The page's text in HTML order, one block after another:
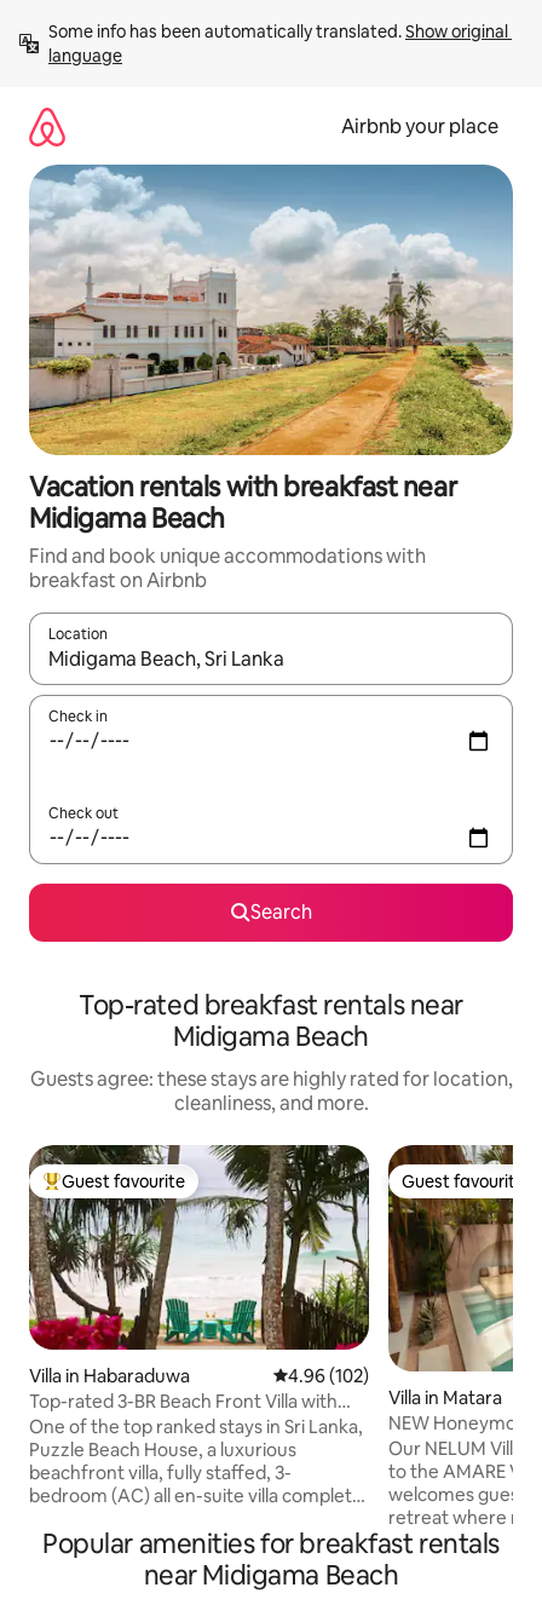
content
Some info has been automatically translated. Show original
language
Airbnb your place
Vacation rentals with breakfast near
Midigama Beach
Find and book unique accommodations with
breakfast on Airbnb
Location
When results are available, navigate with up and down arrow
Check in
Check out
Search
Top-rated breakfast rentals near
Midigama Beach
Guests agree: these stays are highly rated for location,
cleanliness, and more.
Top guest favourite
Guest favourite
Villa in Habaraduwa 4.96 out of 5 average rating,
4.96 (102)
Top-rated 3-BR Beach Front Villa with
Chef & Staff
One of the top ranked stays in Sri Lanka,
Puzzle Beach House, a luxurious
beachfront villa, fully staffed, 3-
bedroom (AC) all en-suite villa complete
among Airbnb’s very top homes
worldwide, combines tropical elegance,
exceptional service, & privacy. Perfect
Guest favourite
Guest favourite
Villa in Matara
NEW
AMARE Villas
Our NELUM Villa
to the AMARE
welcomes guests
retreat where
blends with
Moroccan-
wooden
Popular amenities for breakfast rentals
near Midigama Beach